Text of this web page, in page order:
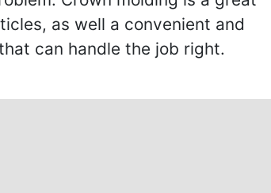
as well a convenient and
can handle the job right.